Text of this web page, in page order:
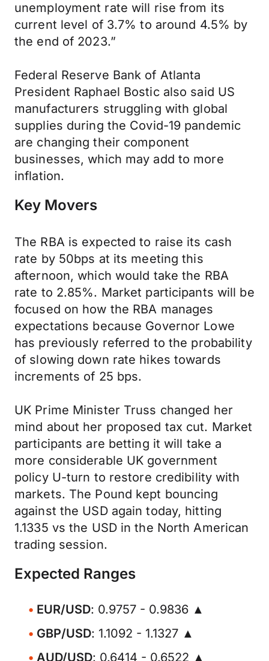
unemployment rate will rise from its
current level of 3.7% to around 4.5% by
the end of 2023.”
Federal Reserve Bank of Atlanta
President Raphael Bostic also said US
manufacturers struggling with global
supplies during the Covid-19 pandemic
are changing their component
businesses, which may add to more
inflation.
Key Movers
The RBA is expected to raise its cash
rate by 50bps at its meeting this
afternoon, which would take the RBA
rate to 2.85%. Market participants will be
focused on how the RBA manages
expectations because Governor Lowe
has previously referred to the probability
of slowing down rate hikes towards
increments of 25 bps.
UK Prime Minister Truss changed her
mind about her proposed tax cut. Market
participants are betting it will take a
more considerable UK government
policy U-turn to restore credibility with
markets. The Pound kept bouncing
against the USD again today, hitting
1.1335 vs the USD in the North American
trading session.
Expected Ranges
EUR/USD: 0.9757 - 0.9836 ▲
GBP/USD: 1.1092 - 1.1327 ▲
AUD/USD: 0.6414 - 0.6522 ▲